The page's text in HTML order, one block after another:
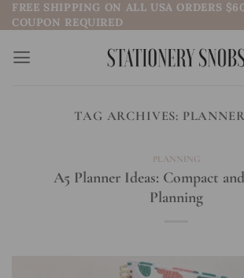
Skip
to
content
FREE SHIPPING ON ALL USA ORDERS
COUPON REQUIRED
TAG ARCHIVES:
PLANNING
A5 Planner Ideas: Compact
Planning